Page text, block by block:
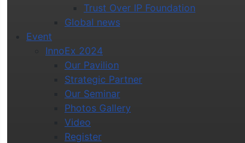
Trust Over IP Foundation
Global news
Event
InnoEx 2024
Our Pavilion
Strategic Partner
Our Seminar
Photos Gallery
Video
Register